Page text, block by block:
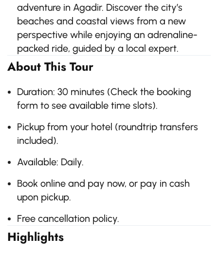
adventure in Agadir. Discover the city’s
beaches and coastal views from a new
perspective while enjoying an adrenaline-
packed ride, guided by a local expert.
About This Tour
Duration: 30 minutes (Check the booking
form to see available time slots).
Pickup from your hotel (roundtrip transfers
included).
Available: Daily.
Book online and pay now, or pay in cash
upon pickup.
Free cancellation policy.
Highlights